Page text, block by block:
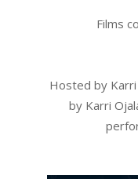
Films
Hosted by Karri
by Karri